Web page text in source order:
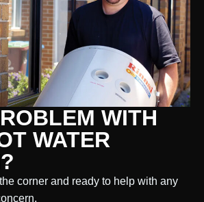
WITH
WATER
corner and ready to help with any